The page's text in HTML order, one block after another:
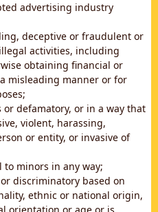
advertising industry
deceptive or fraudulent or
activities, including
obtaining financial or
misleading manner or for
defamatory, or in a way that
violent, harassing,
or entity, or invasive of
minors in any way;
discriminatory based on
ethnic or national origin,